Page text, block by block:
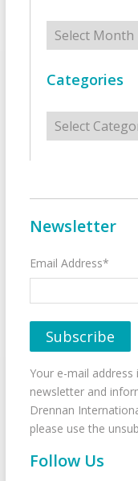
Archives
Categories
Categories
Newsletter
Email Address*
Your e-mail
newsletter and
Drennan
please use the
Follow Us